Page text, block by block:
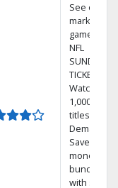
See out-of-
market
games on
NFL
SUNDAY
TICKET.
Watch
1,000s of
titles On
Demand.
Save
money by
bundling
with select